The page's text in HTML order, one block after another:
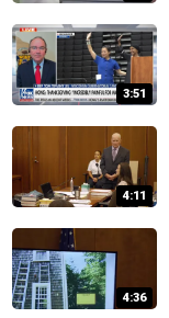
3:51
4:11
4:36